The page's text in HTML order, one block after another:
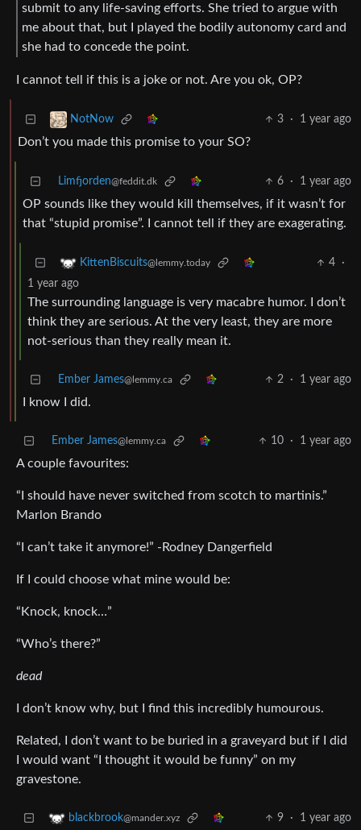
submit to any life-saving efforts. She tried to argue with
me about that, but I played the bodily autonomy card and
she had to concede the point.
I cannot tell if this is a joke or not. Are you ok, OP?
NotNow 3 · 1 year ago
Don’t you made this promise to your SO?
Limfjorden@feddit.dk 6 · 1 year ago
OP sounds like they would kill themselves, if it wasn’t for
that “stupid promise”. I cannot tell if they are exagerating.
KittenBiscuits@lemmy.today 4
·
1 year ago
The surrounding language is very macabre humor. I don’t
think they are serious. At the very least, they are more
not-serious than they really mean it.
Ember James@lemmy.ca 2 · 1 year ago
I know I did.
Ember James@lemmy.ca 10 · 1 year ago
A couple favourites:
“I should have never switched from scotch to martinis.”
Marlon Brando
“I can’t take it anymore!” -Rodney Dangerfield
If I could choose what mine would be:
“Knock, knock…”
“Who’s there?”
dead
I don’t know why, but I find this incredibly humourous.
Related, I don’t want to be buried in a graveyard but if I did
I would want “I thought it would be funny” on my
gravestone.
blackbrook@mander.xyz 9 · 1 year ago